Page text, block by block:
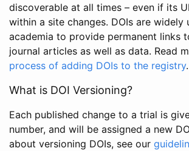
discoverable at all times – even if its
within a site changes. DOIs are widely
academia to provide permanent links
journal articles as well as data. Read
process of adding DOIs to the registry.
What is DOI Versioning?
Each published change to a trial is
number, and will be assigned a new
about versioning DOIs, see our